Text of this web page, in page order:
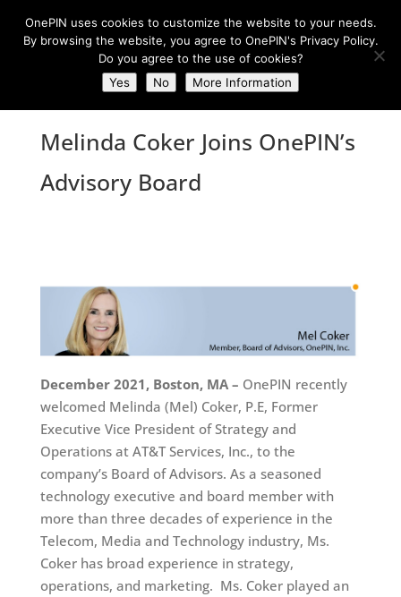
Melinda Coker Joins OnePIN’s
Advisory Board
December 2021, Boston, MA – OnePIN recently
welcomed Melinda (Mel) Coker, P.E, Former
Executive Vice President of Strategy and
Operations at AT&T Services, Inc., to the
company’s Board of Advisors. As a seasoned
technology executive and board member with
more than three decades of experience in the
Telecom, Media and Technology industry, Ms.
Coker has broad experience in strategy,
operations, and marketing. Ms. Coker played an
OnePIN uses cookies to customize the website to your needs.
By browsing the website, you agree to OnePIN's Privacy Policy.
Do you agree to the use of cookies?
Yes
No More Information